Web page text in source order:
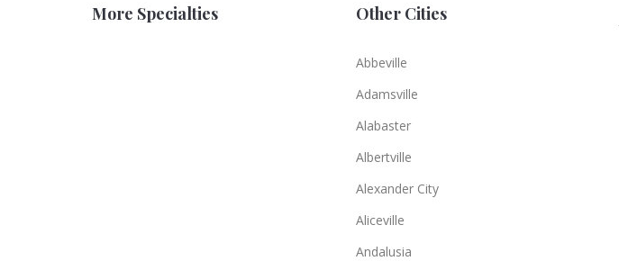
More Specialties Other Cities
Abbeville
Adamsville
Alabaster
Albertville
Alexander City
Aliceville
Andalusia